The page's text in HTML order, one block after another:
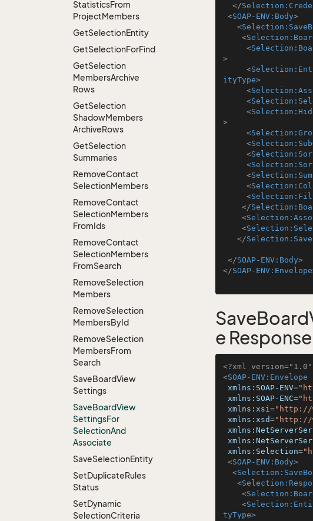
StatisticsFrom
ProjectMembers
GetSelectionEntity
GetSelectionForFind
GetSelection
MembersArchive
Rows
GetSelection
ShadowMembers
ArchiveRows
GetSelection
Summaries
RemoveContact
SelectionMembers
RemoveContact
SelectionMembers
FromIds
RemoveContact
SelectionMembers
FromSearch
RemoveSelection
Members
RemoveSelection
MembersById
RemoveSelection
MembersFrom
Search
SaveBoardView
Settings
SaveBoardView
SettingsFor
SelectionAnd
Associate
SaveSelectionEntity
SetDuplicateRules
Status
SetDynamic
SelectionCriteria
</
<SOAP-ENV:Body>
<
<
<
>
<
ityType>
<
<
<
>
<
<
<
<
<
<
<
</
<
<
</
</SOAP-ENV:Body>
</SOAP-ENV:Envelope
e Response
<?xml version="1.0"
<SOAP-ENV:Envelope
xmlns:SOAP-ENV=
xmlns:SOAP-ENC=
xmlns:xsi="http://
xmlns:xsd="http://
xmlns:Selection=
<SOAP-ENV:Body>
<
<
<
<
tyType>